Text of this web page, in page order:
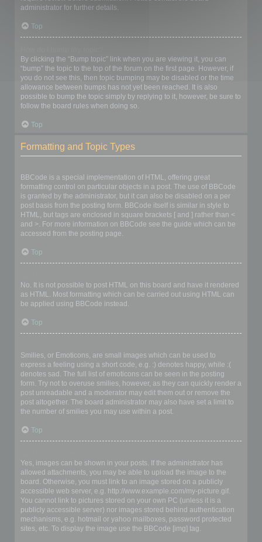
administrator for further details.
Top
By clicking the “Bump topic” link when you are viewing it, you can
“bump” the topic to the top of the forum on the first page. However, if
you do not see this, then topic bumping may be disabled or the time
allowance between bumps has not yet been reached. It is also
possible to bump the topic simply by replying to it, however, be sure to
follow the board rules when doing so.
Top
Formatting and Topic Types
BBCode is a special implementation of HTML, offering great
formatting control on particular objects in a post. The use of BBCode
is granted by the administrator, but it can also be disabled on a per
post basis from the posting form. BBCode itself is similar in style to
HTML, but tags are enclosed in square brackets [ and ] rather than <
and >. For more information on BBCode see the guide which can be
accessed from the posting page.
Top
No. It is not possible to post HTML on this board and have it rendered
as HTML. Most formatting which can be carried out using HTML can
be applied using BBCode instead.
Top
Smilies, or Emoticons, are small images which can be used to
express a feeling using a short code, e.g. :) denotes happy, while :(
denotes sad. The full list of emoticons can be seen in the posting
form. Try not to overuse smilies, however, as they can quickly render a
post unreadable and a moderator may edit them out or remove the
post altogether. The board administrator may also have set a limit to
the number of smilies you may use within a post.
Top
Yes, images can be shown in your posts. If the administrator has
allowed attachments, you may be able to upload the image to the
board. Otherwise, you must link to an image stored on a publicly
accessible web server, e.g. http://www.example.com/my-picture.gif.
You cannot link to pictures stored on your own PC (unless it is a
publicly accessible server) nor images stored behind authentication
mechanisms, e.g. hotmail or yahoo mailboxes, password protected
sites, etc. To display the image use the BBCode [img] tag.